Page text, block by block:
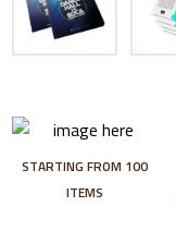
STARTING FROM 100
ITEMS